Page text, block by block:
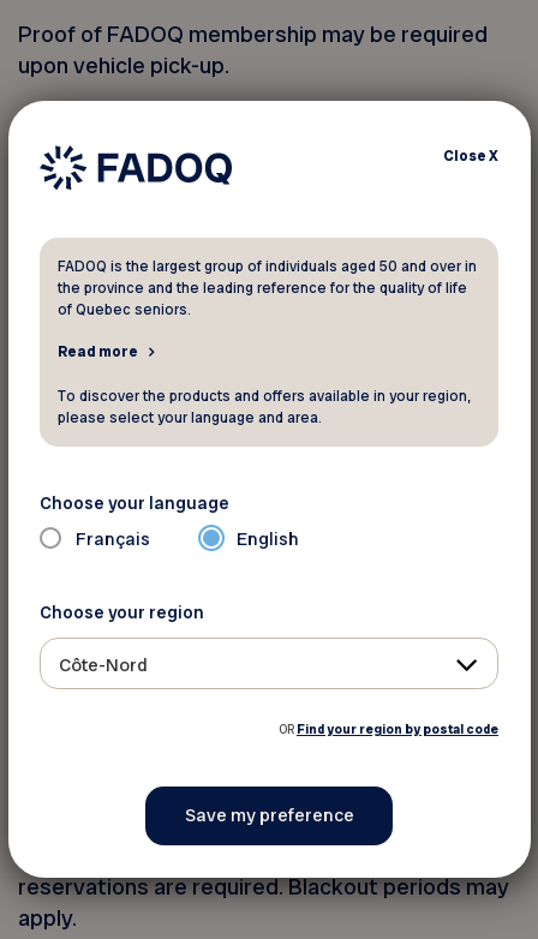
Proof of FADOQ membership may be required
upon vehicle pick-up.
You must provide your member
number to take advantage of this
Your FADOQ member number:
For informations and reservation
Hertz
Website
FADOQ Hertz CDP ID#. Base rate includes time
and mileage charges only. Taxes and fees
excluded. Twenty-four (24) advance
reservations are required. Blackout periods may
apply.
CloseX
FADOQ is the largest group of individuals aged 50 and over in
the province and the leading reference for the quality of life
of Quebec seniors.
Read more
To discover the products and offers available in your region,
please select your language and area.
Choose your language
Français English
Choose your region
Côte-Nord
OR Find your region by postal code